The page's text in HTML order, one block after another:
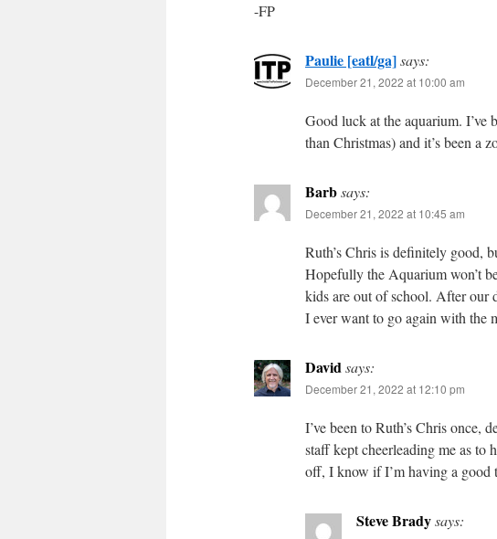
-FP
Paulie [eatl/ga]says:
December 21, 2022 at 10:00 am
Good luck at the aquarium.
than Christmas) and it’s been a
Barbsays:
December 21, 2022 at 10:45 am
Ruth’s Chris is definitely good,
Hopefully the Aquarium won’t
kids are out of school. After our
I ever want to go again with the
Davidsays:
December 21, 2022 at 12:10 pm
I’ve been to Ruth’s Chris once,
staff kept cheerleading me as to
off, I know if I’m having a good
Steve Bradysays: